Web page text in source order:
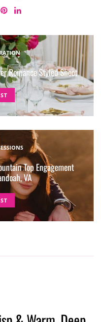
Romance Styled Shoot
Top Engagement
VA